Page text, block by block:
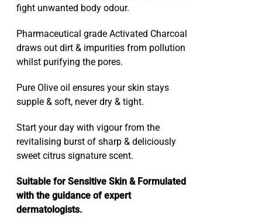
fight unwanted body odour.
Pharmaceutical grade Activated Charcoal
draws out dirt & impurities from pollution
whilst purifying the pores.
Pure Olive oil ensures your skin stays
supple & soft, never dry & tight.
Start your day with vigour from the
revitalising burst of sharp & deliciously
sweet citrus signature scent.
Suitable for Sensitive Skin & Formulated
with the guidance of expert
dermatologists.